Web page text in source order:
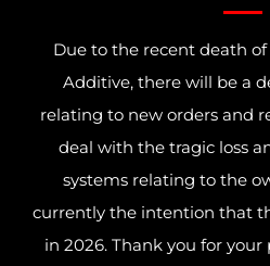
Due to the recent death
Additive, there will be a
relating to new orders and
deal with the tragic loss
systems relating to the
currently the intention that
in 2026. Thank you for